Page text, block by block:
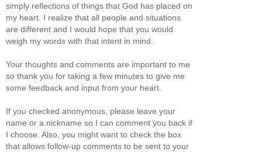
simply reflections of things that God has placed on
my heart. I realize that all people and situations
are different and I would hope that you would
weigh my words with that intent in mind.
Your thoughts and comments are important to me
so thank you for taking a few minutes to give me
some feedback and input from your heart.
If you checked anonymous, please leave your
name or a nickname so I can comment you back if
I choose. Also, you might want to check the box
that allows follow-up comments to be sent to your